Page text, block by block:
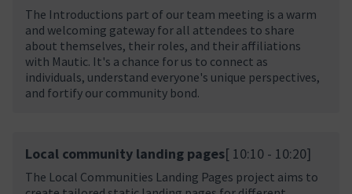
The Introductions part of our team meeting is a warm
and welcoming gateway for all attendees to share
about themselves, their roles, and their affiliations
with Mautic. It's a chance for us to connect as
individuals, understand everyone's unique perspectives,
and fortify our community bond.
Local community landing pages[ 10:10 - 10:20]
The Local Communities Landing Pages project aims to